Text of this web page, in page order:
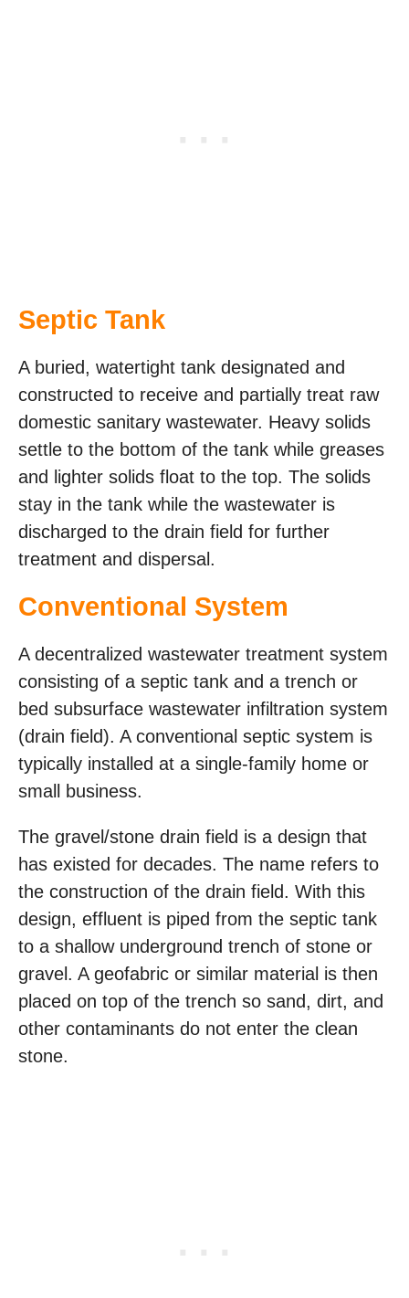
Septic Tank
A buried, watertight tank designated and
constructed to receive and partially treat raw
domestic sanitary wastewater. Heavy solids
settle to the bottom of the tank while greases
and lighter solids float to the top. The solids
stay in the tank while the wastewater is
discharged to the drain field for further
treatment and dispersal.
Conventional System
A decentralized wastewater treatment system
consisting of a septic tank and a trench or
bed subsurface wastewater infiltration system
(drain field). A conventional septic system is
typically installed at a single-family home or
small business.
The gravel/stone drain field is a design that
has existed for decades. The name refers to
the construction of the drain field. With this
design, effluent is piped from the septic tank
to a shallow underground trench of stone or
gravel. A geofabric or similar material is then
placed on top of the trench so sand, dirt, and
other contaminants do not enter the clean
stone.